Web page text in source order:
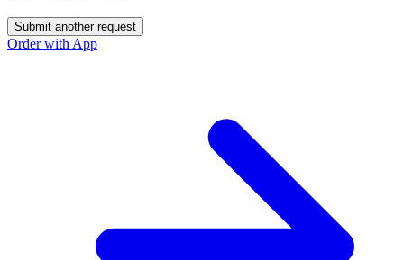
Submit another request
Order with App